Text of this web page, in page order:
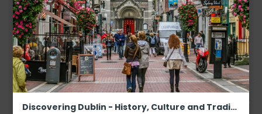
Discovering Dublin - History, Culture and Tradition - 6 Days / 5 Nights